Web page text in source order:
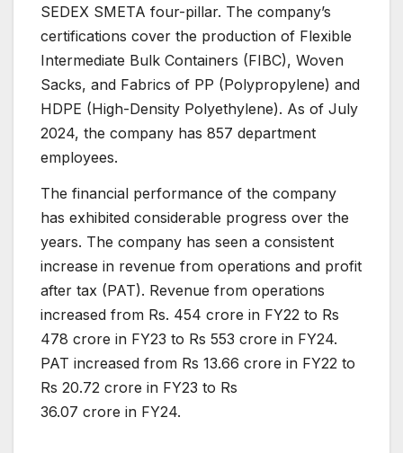
SEDEX SMETA four-pillar. The company’s
certifications cover the production of Flexible
Intermediate Bulk Containers (FIBC), Woven
Sacks, and Fabrics of PP (Polypropylene) and
HDPE (High-Density Polyethylene). As of July
2024, the company has 857 department
employees.
The financial performance of the company
has exhibited considerable progress over the
years. The company has seen a consistent
increase in revenue from operations and profit
after tax (PAT). Revenue from operations
increased from Rs. 454 crore in FY22 to Rs
478 crore in FY23 to Rs 553 crore in FY24.
PAT increased from Rs 13.66 crore in FY22 to
Rs 20.72 crore in FY23 to Rs
36.07 crore in FY24.